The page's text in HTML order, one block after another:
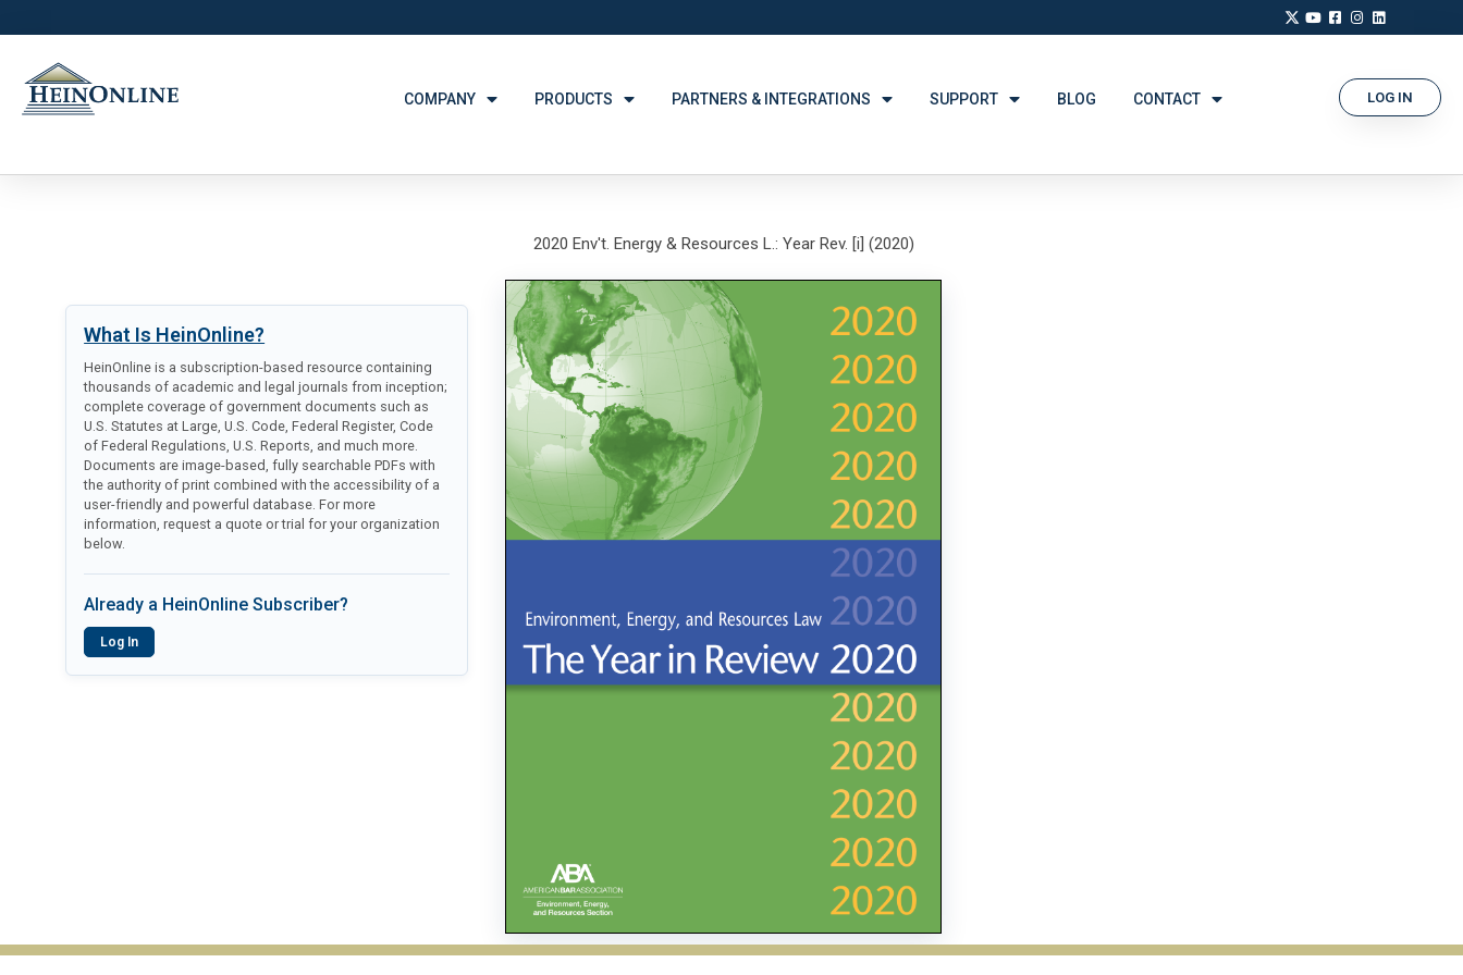
COMPANY PRODUCTS PARTNERS & INTEGRATIONS SUPPORT BLOG CONTACT LOG IN
What Is HeinOnline?
HeinOnline is a subscription-based resource containing
thousands of academic and legal journals from inception;
complete coverage of government documents such as
U.S. Statutes at Large, U.S. Code, Federal Register, Code
of Federal Regulations, U.S. Reports, and much more.
Documents are image-based, fully searchable PDFs with
the authority of print combined with the accessibility of a
user-friendly and powerful database. For more
information, request a quote or trial for your organization
below.
Already a HeinOnline Subscriber?
Log In
2020 Env't. Energy & Resources L.: Year Rev. [i] (2020)